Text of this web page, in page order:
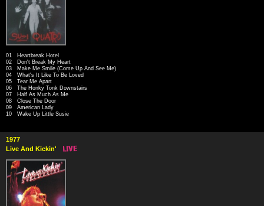
01 Heartbreak Hotel
02 Don't Break My Heart
03 Make Me Smile (Come Up And See Me)
04 What's It Like To Be Loved
05 Tear Me Apart
06 The Honky Tonk Downstairs
07 Half As Much As Me
08 Close The Door
09 American Lady
10 Wake Up Little Susie
1977
Live And Kickin'